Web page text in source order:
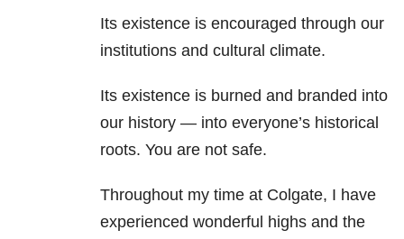
Its existence is encouraged through our
institutions and cultural climate.
Its existence is burned and branded into
our history — into everyone’s historical
roots. You are not safe.
Throughout my time at Colgate, I have
experienced wonderful highs and the